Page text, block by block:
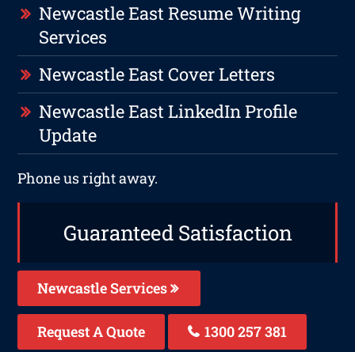
Newcastle East Resume Writing
Services
Newcastle East Cover Letters
Newcastle East LinkedIn Profile
Update
Phone us right away.
Guaranteed Satisfaction
Newcastle Services
Request A Quote 1300 257 381